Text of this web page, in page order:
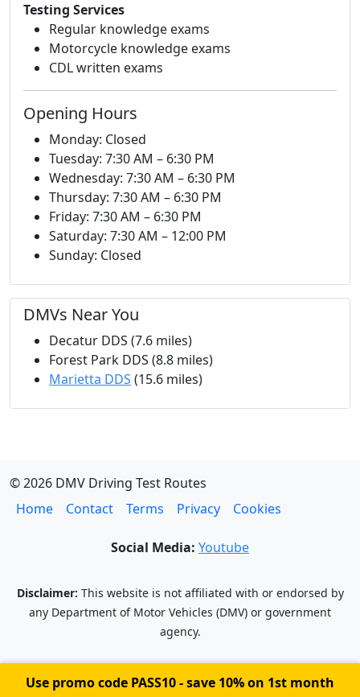
Testing Services
Regular knowledge exams
Motorcycle knowledge exams
CDL written exams
Opening Hours
Monday: Closed
Tuesday: 7:30 AM – 6:30 PM
Wednesday: 7:30 AM – 6:30 PM
Thursday: 7:30 AM – 6:30 PM
Friday: 7:30 AM – 6:30 PM
Saturday: 7:30 AM – 12:00 PM
Sunday: Closed
DMVs Near You
Decatur DDS (7.6 miles)
Forest Park DDS (8.8 miles)
Marietta DDS (15.6 miles)
© 2026 DMV Driving Test Routes
Home
Contact Terms Privacy Cookies
Social Media: Youtube
Disclaimer: This website is not affiliated with or endorsed by
any Department of Motor Vehicles (DMV) or government
agency.
Use promo code PASS10- save 10% on 1st month